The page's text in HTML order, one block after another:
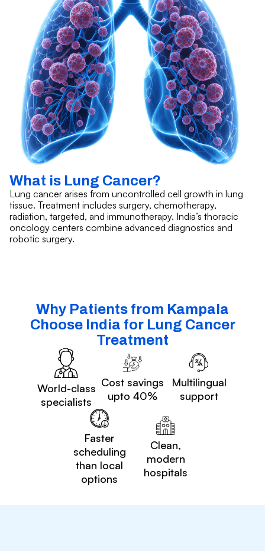
What is Lung Cancer?
Lung cancer arises from uncontrolled cell growth in lung
tissue. Treatment includes surgery, chemotherapy,
radiation, targeted, and immunotherapy. India’s thoracic
oncology centers combine advanced diagnostics and
robotic surgery.
Why Patients from Kampala
Choose India for Lung Cancer
Treatment
World-class
specialists
Cost savings
upto 40%
Multilingual
support
Faster
scheduling
than local
options
Clean,
modern
hospitals